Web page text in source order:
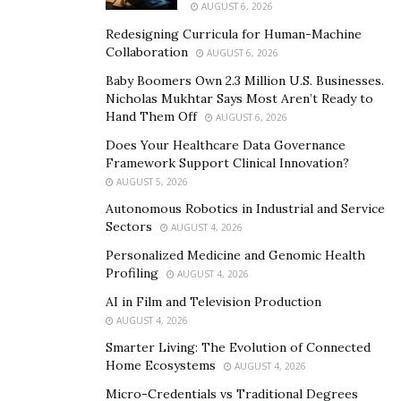
often left in the background, and some women
not the case.
Perception: As a result of society, women are
always perceived as the “second act.” The man is
supposed to be the provider, which harms the
sense of independence women should have. This
leaves women wandering with a lack of self-
confidence.
Upbringing: Finally, a lot of women were brought
to think they are strong enough on their own.
AUGUST 6, 2026
Redesigning Curricula for Human-Machine
Collaboration
AUGUST 6, 2026
Baby Boomers Own 2.3 Million U.S. Businesses.
Nicholas Mukhtar Says Most Aren’t Ready to
Hand Them Off
AUGUST 6, 2026
Does Your Healthcare Data Governance
Framework Support Clinical Innovation?
AUGUST 5, 2026
Autonomous Robotics in Industrial and Service
Sectors
AUGUST 4, 2026
Personalized Medicine and Genomic Health
Profiling
AUGUST 4, 2026
AI in Film and Television Production
AUGUST 4, 2026
Smarter Living: The Evolution of Connected
Home Ecosystems
AUGUST 4, 2026
Micro-Credentials vs Traditional Degrees